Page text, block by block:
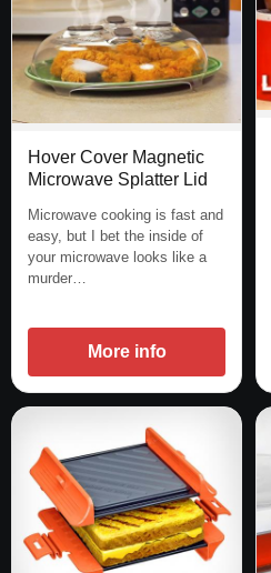
Hover Cover Magnetic
Microwave Splatter Lid
Microwave cooking is fast and
easy, but I bet the inside of
your microwave looks like a
murder…
More info